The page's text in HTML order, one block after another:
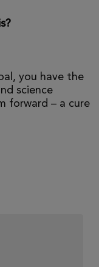
you have the
science
forward – a cure